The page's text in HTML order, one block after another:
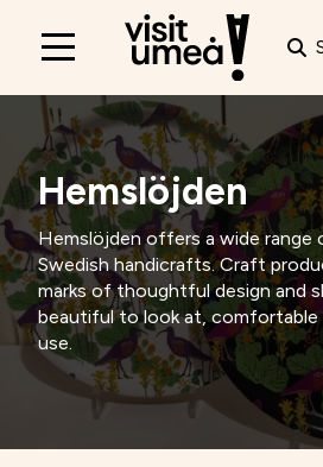
Main
Hemslöjden
Hemslöjden offers a wide range
Swedish handicrafts. Craft
marks of thoughtful design and
beautiful to look at, comfortable
use.